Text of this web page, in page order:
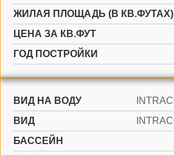
ЖИЛАЯ ПЛОЩАДЬ (В КВ.ФУТАХ)
ЦЕНА ЗА КВ.ФУТ
ГОД ПОСТРОЙКИ
ВИД НА ВОДУ
ВИД
БАССЕЙН